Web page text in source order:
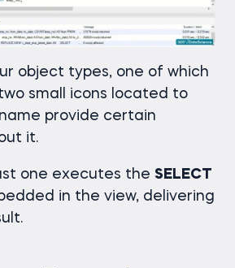
object types, one of which
small icons located to
provide certain
it.
one executes the SELECT
in the view, delivering